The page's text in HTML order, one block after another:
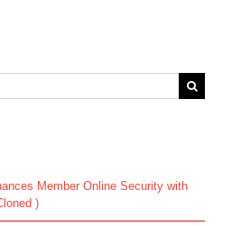
Member Online Security with
)